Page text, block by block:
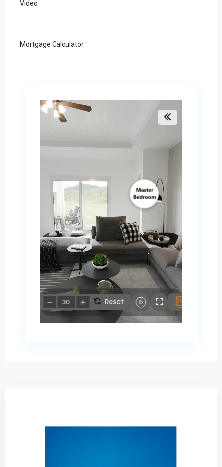
Video
Mortgage Calculator